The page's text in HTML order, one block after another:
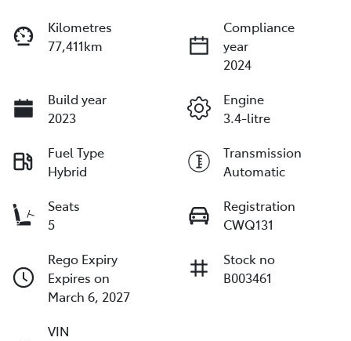
Kilometres
77,411km
Compliance
year
2024
Build year
2023
Engine
3.4-litre
Fuel Type
Hybrid
Transmission
Automatic
Seats
5
Registration
CWQ131
Rego Expiry
Expires on
March 6, 2027
Stock no
B003461
VIN